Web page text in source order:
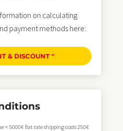
on calculating
payment methods here:
& DISCOUNT "
< 5000€ flat rate shipping costs 250€